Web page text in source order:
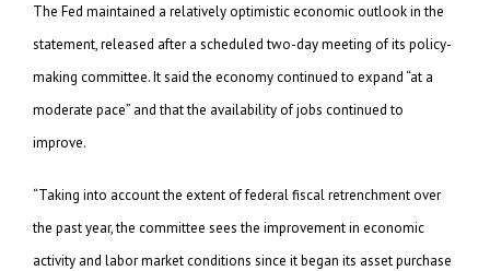
The Fed maintained a relatively optimistic economic outlook in the
statement, released after a scheduled two-day meeting of its policy-
making committee. It said the economy continued to expand “at a
moderate pace” and that the availability of jobs continued to
improve.
“Taking into account the extent of federal fiscal retrenchment over
the past year, the committee sees the improvement in economic
activity and labor market conditions since it began its asset purchase